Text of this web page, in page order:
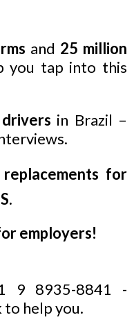
and 25 million
you tap into this
in Brazil –
replacements for
employers!
9 8935-8841 -
to help you.